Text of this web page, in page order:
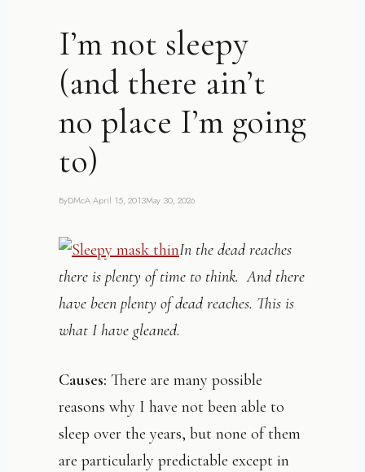
I’m not sleepy
(and there ain’t
no place I’m going
to)
ByDMcAApril 15, 2013May 30, 2026
In the dead reaches
there is plenty of time to think. And there
have been plenty of dead reaches. This is
what I have gleaned.
Causes: There are many possible
reasons why I have not been able to
sleep over the years, but none of them
are particularly predictable except in